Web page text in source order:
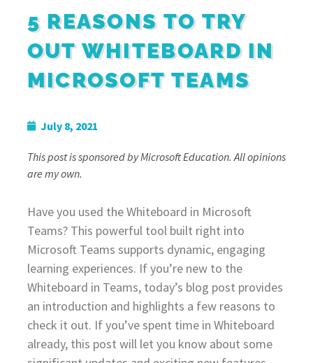
5 REASONS TO TRY
OUT WHITEBOARD IN
MICROSOFT TEAMS
July 8, 2021
This post is sponsored by Microsoft Education. All opinions
are my own.
Have you used the Whiteboard in Microsoft
Teams? This powerful tool built right into
Microsoft Teams supports dynamic, engaging
learning experiences. If you’re new to the
Whiteboard in Teams, today’s blog post provides
an introduction and highlights a few reasons to
check it out. If you’ve spent time in Whiteboard
already, this post will let you know about some